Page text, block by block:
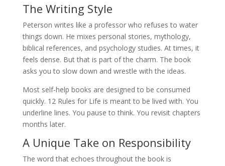
The Writing Style
Peterson writes like a professor who refuses to water
things down. He mixes personal stories, mythology,
biblical references, and psychology studies. At times, it
feels dense. But that is part of the charm. The book
asks you to slow down and wrestle with the ideas.
Most self-help books are designed to be consumed
quickly. 12 Rules for Life is meant to be lived with. You
underline lines. You pause to think. You revisit chapters
months later.
A Unique Take on Responsibility
The word that echoes throughout the book is